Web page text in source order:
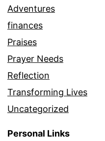
Adventures
finances
Praises
Prayer Needs
Reflection
Transforming Lives
Uncategorized
Personal Links